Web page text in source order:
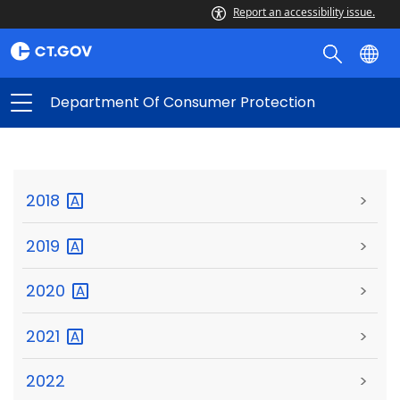
Report an accessibility issue.
Department Of Consumer Protection
2018 >
2019 >
2020 >
2021 >
2022 >